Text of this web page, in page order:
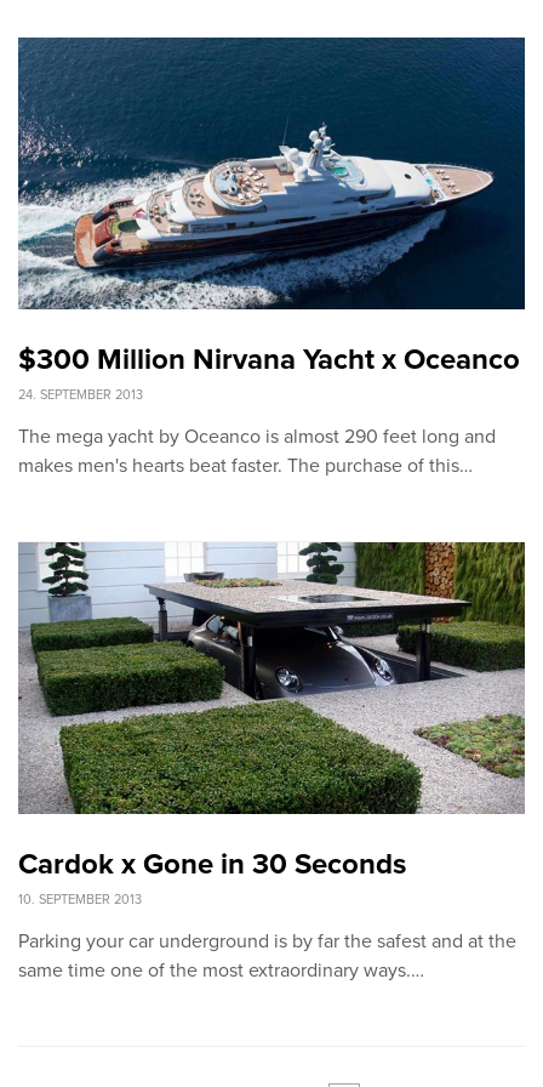
$300 Million Nirvana Yacht x Oceanco
24. SEPTEMBER 2013
The mega yacht by Oceanco is almost 290 feet long and
makes men's hearts beat faster. The purchase of this…
Cardok x Gone in 30 Seconds
10. SEPTEMBER 2013
Parking your car underground is by far the safest and at the
same time one of the most extraordinary ways.…